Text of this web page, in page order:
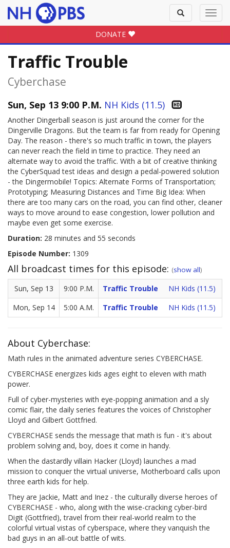
Toggle
search
DONATE
Traffic Trouble
Cyberchase
Sun, Sep 13 9:00 P.M. NH Kids (11.5)
Another Dingerball season is just around the corner for the
Dingerville Dragons. But the team is far from ready for Opening
Day. The reason - there's so much traffic in town, the players
can never reach the field in time to practice. They need an
alternate way to avoid the traffic. With a bit of creative thinking
the CyberSquad test ideas and design a pedal-powered solution
- the Dingermobile! Topics: Alternate Forms of Transportation;
Prototyping; Measuring Distances and Time Big Idea: When
there are too many cars on the road, you can find other, cleaner
ways to move around to ease congestion, lower pollution and
maybe even get some exercise.
Duration: 28 minutes and 55 seconds
Episode Number: 1309
All broadcast times for this episode: (show all)
Sun, Sep 13 9:00 P.M. Traffic Trouble
NH Kids (11.5)
Mon, Sep 14
5:00 A.M. Traffic Trouble NH Kids (11.5)
About Cyberchase:
Math rules in the animated adventure series CYBERCHASE.
CYBERCHASE energizes kids ages eight to eleven with math
power.
Full of cyber-mysteries with eye-popping animation and a sly
comic flair, the daily series features the voices of Christopher
Lloyd and Gilbert Gottfried.
CYBERCHASE sends the message that math is fun - it's about
problem solving and, boy, does it come in handy.
When the dastardly villain Hacker (Lloyd) launches a mad
mission to conquer the virtual universe, Motherboard calls upon
three earth kids for help.
They are Jackie, Matt and Inez - the culturally diverse heroes of
CYBERCHASE - who, along with the wise-cracking cyber-bird
Digit (Gottfried), travel from their real-world realm to the
colorful virtual vistas of cyberspace, where they vanquish the
bad guys in an all-out battle of wits.